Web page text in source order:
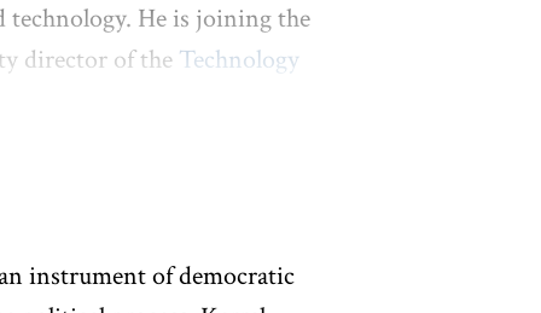
technology. He is joining the
director of the Technology
at Baker Botts. While at
that the U.S.
litigation to
instrument of democratic